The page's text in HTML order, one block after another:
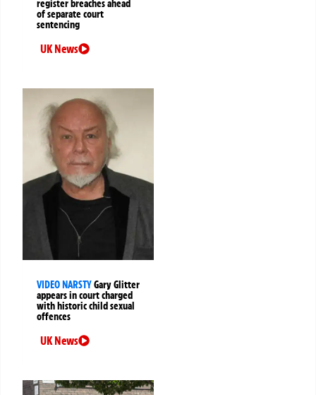
register breaches ahead
of separate court
sentencing
UK News
VIDEO NARSTYGary Glitter
appears in court charged
with historic child sexual
offences
UK News